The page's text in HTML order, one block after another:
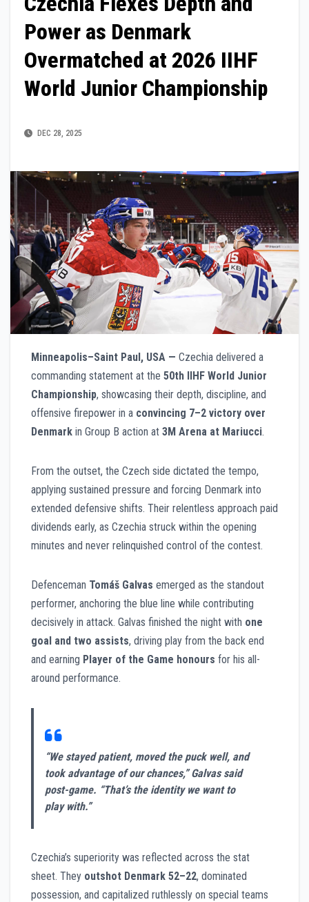
Power as Denmark
Overmatched at 2026 IIHF
World Junior Championship
DEC 28, 2025
Minneapolis–Saint Paul, USA — Czechia delivered a
commanding statement at the 50th IIHF World Junior
Championship, showcasing their depth, discipline, and
offensive firepower in a convincing 7–2 victory over
Denmark in Group B action at 3M Arena at Mariucci.
From the outset, the Czech side dictated the tempo,
applying sustained pressure and forcing Denmark into
extended defensive shifts. Their relentless approach paid
dividends early, as Czechia struck within the opening
minutes and never relinquished control of the contest.
Defenceman Tomáš Galvas emerged as the standout
performer, anchoring the blue line while contributing
decisively in attack. Galvas finished the night with one
goal and two assists, driving play from the back end
and earning Player of the Game honours for his all-
around performance.
“We stayed patient, moved the puck well, and
took advantage of our chances,” Galvas said
post-game. “That’s the identity we want to
play with.”
Czechia’s superiority was reflected across the stat
sheet. They outshot Denmark 52–22, dominated
possession, and capitalized ruthlessly on special teams